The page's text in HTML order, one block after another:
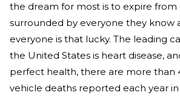
the dream for most is to expire from
surrounded by everyone they know
everyone is that lucky. The leading
the United States is heart disease,
perfect health, there are more than
vehicle deaths reported each year